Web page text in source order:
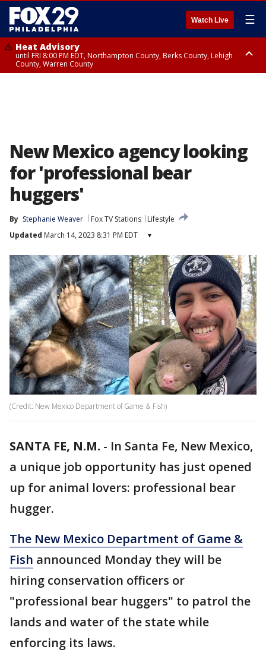
Watch Live ☰
Heat Advisory
until FRI 8:00 PM EDT, Northampton County, Berks County, Lehigh
County, Warren County
New Mexico agency looking
for 'professional bear
huggers'
By Stephanie Weaver Fox TV Stations
Lifestyle
Updated March 14, 2023 8:31 PM EDT ▾
(Credit: New Mexico Department of Game & Fish)
SANTA FE, N.M. - In Santa Fe, New Mexico,
a unique job opportunity has just opened
up for animal lovers: professional bear
hugger.
The New Mexico Department of Game &
Fish announced Monday they will be
hiring conservation officers or
"professional bear huggers" to patrol the
lands and water of the state while
enforcing its laws.